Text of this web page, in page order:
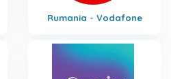
Rumania - Vodafone